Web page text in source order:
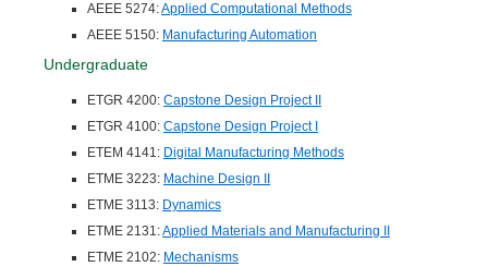
AEEE 5274:Applied Computational Methods
AEEE 5150: Manufacturing Automation
Undergraduate
ETGR 4200: Capstone Design Project II
ETGR 4100: Capstone Design Project I
ETEM 4141: Digital Manufacturing Methods
ETME 3223: Machine Design II
ETME 3113: Dynamics
ETME 2131:Applied Materials and Manufacturing II
ETME 2102: Mechanisms